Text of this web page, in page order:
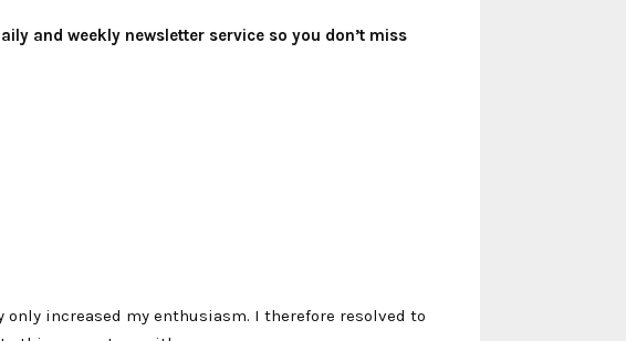
and weekly newsletter service so you don’t miss
increased my enthusiasm. I therefore resolved to